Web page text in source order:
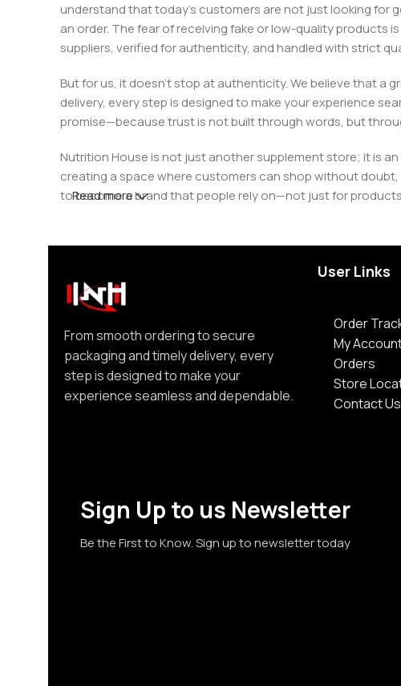
understand that today’s customers are not just looking for
an order. The fear of receiving fake or low-quality products
suppliers, verified for authenticity, and handled with strict
But for us, it doesn’t stop at authenticity. We believe that a
delivery, every step is designed to make your experience
promise—because trust is not built through words, but
Nutrition House is not just another supplement store; it is
creating a space where customers can shop without
to become a brand that people rely on—not just for
Read more
From smooth ordering to secure
packaging and timely delivery, every
step is designed to make your
experience seamless and dependable.
User Links
Order
My
Orders
Store
Contact Us
Sign Up to us Newsletter
Be the First to Know. Sign up to newsletter today